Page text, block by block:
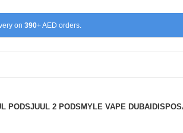
on 390+ AED orders.
PODSJUUL 2 PODSMYLE VAPE DUBAI